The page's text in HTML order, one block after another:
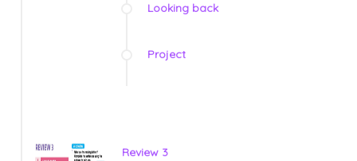
Looking back
Project
Review 3